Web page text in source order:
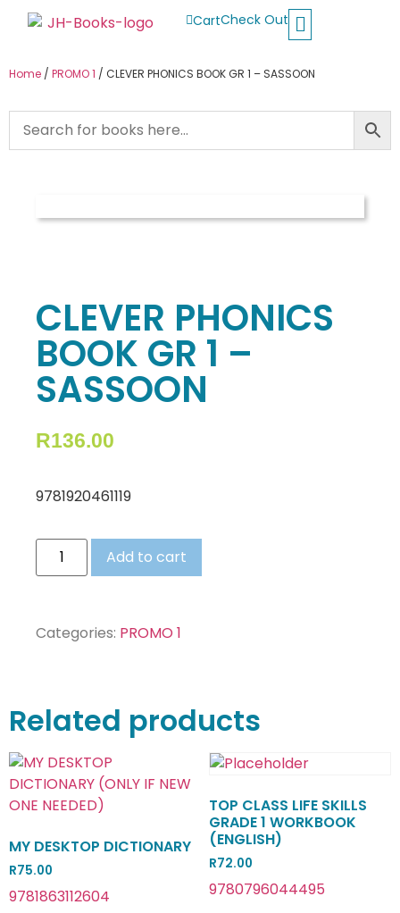
CartCheck Out
Home / PROMO 1 / CLEVER PHONICS BOOK GR 1 – SASSOON
CLEVER PHONICS
BOOK GR 1 –
SASSOON
R136.00
9781920461119
Add to cart
Categories: PROMO 1
Related products
MY DESKTOP DICTIONARY
R75.00
9781863112604
TOP CLASS LIFE SKILLS
GRADE 1 WORKBOOK
(ENGLISH)
R72.00
9780796044495